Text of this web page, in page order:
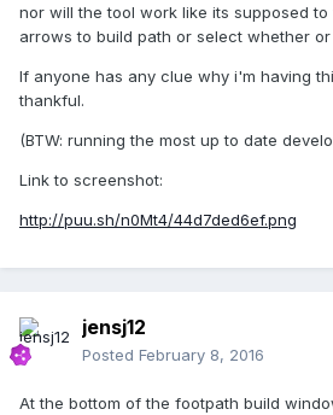
nor will the tool work like its supposed
arrows to build path or select whether
If anyone has any clue why i'm having
thankful.
(BTW: running the most up to date
Link to screenshot:
http://puu.sh/n0Mt4/44d7ded6ef.png
jensj12
Posted February 8, 2016
At the bottom of the footpath build